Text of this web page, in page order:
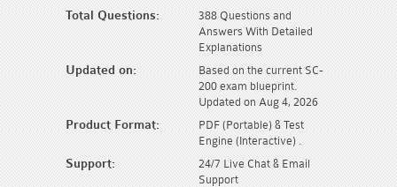
Total Questions:
388 Questions and
Answers With Detailed
Explanations
Updated on:
Based on the current SC-
200 exam blueprint.
Updated on Aug 4, 2026
Product Format:
PDF (Portable) & Test
Engine (Interactive) .
Support:
24/7 Live Chat & Email
Support